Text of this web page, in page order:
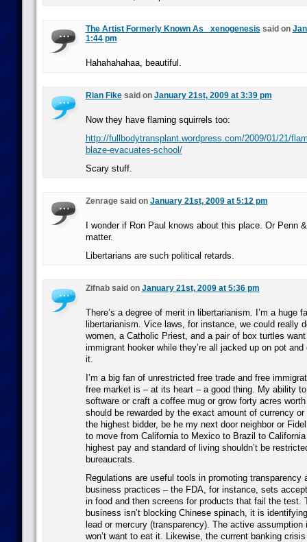
The Artist Formerly Known As _xenogenesis said on
1:44 pm
Hahahahahaa, beautiful.
Rian Fikesaid on January 21st, 2009 at 3:39 pm
Now they have flaming squirrels too:
http://fullbodytransplant.wordpress.com/2009/01/21/
blaze-evacuates-school/
Scary stuff.
Zenrage said on January 21st, 2009 at 5:12 pm
I wonder if Ron Paul knows about this place. Or Penn
matter.
Libertarians are such political retards.
Zifnab said on January 21st, 2009 at 5:36 pm
There’s a degree of merit in libertarianism. I’m a huge
libertarianism. Vice laws, for instance, we could really
women, a Catholic Priest, and a pair of box turtles
immigrant hooker while they’re all jacked up on pot
it.
I’m a big fan of unrestricted free trade and free
free market is – at its heart – a good thing. My ability
software or craft a coffee mug or grow forty acres
should be rewarded by the exact amount of currency or
the highest bidder, be he my next door neighbor or
to move from California to Mexico to Brazil to
highest pay and standard of living shouldn’t be
bureaucrats.
Regulations are useful tools in promoting transparency
business practices – the FDA, for instance, sets
in food and then screens for products that fail the test.
business isn’t blocking Chinese spinach, it is
lead or mercury (transparency). The active assumption
won’t want to eat it. Likewise, the current banking